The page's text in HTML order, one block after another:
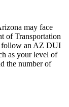
may face
of Transportation
follow an AZ DUI
as your level of
the number of